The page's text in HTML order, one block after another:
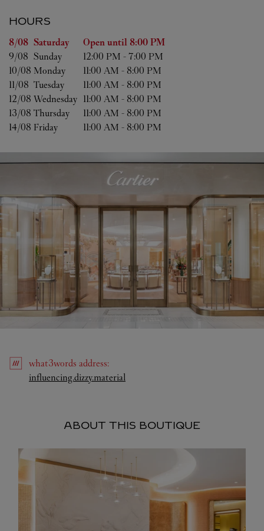
HOURS
Day of the Week Hours
8/08 Saturday Open until 8:00 PM
9/08 Sunday 12:00 PM - 7:00 PM
10/08 Monday 11:00 AM - 8:00 PM
11/08 Tuesday 11:00 AM - 8:00 PM
12/08 Wednesday 11:00 AM - 8:00 PM
13/08 Thursday 11:00 AM - 8:00 PM
14/08 Friday 11:00 AM - 8:00 PM
what3words address:
influencing.dizzy.material
ABOUT THIS BOUTIQUE